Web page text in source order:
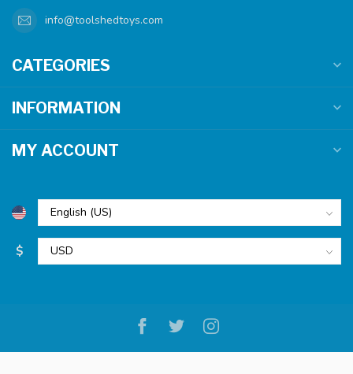
info@toolshedtoys.com
CATEGORIES
INFORMATION
MY ACCOUNT
$